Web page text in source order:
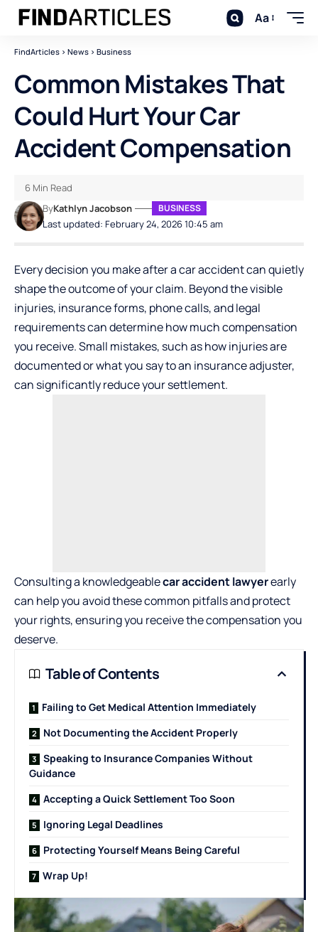
Aa
FindArticles > News > Business
Common Mistakes That
Could Hurt Your Car
Accident Compensation
Last updated: February 24, 2026 10:45 am
ByKathlyn Jacobson BUSINESS
6 Min Read
Every decision you make after a car accident can quietly
shape the outcome of your claim. Beyond the visible
injuries, insurance forms, phone calls, and legal
requirements can determine how much compensation
you receive. Small mistakes, such as how injuries are
documented or what you say to an insurance adjuster,
can significantly reduce your settlement.
Consulting a knowledgeablecar accident lawyerearly
can help you avoid these common pitfalls and protect
your rights, ensuring you receive the compensation you
deserve.
Table of Contents
Failing to Get Medical Attention Immediately
Not Documenting the Accident Properly
Speaking to Insurance Companies Without
Guidance
Accepting a Quick Settlement Too Soon
Ignoring Legal Deadlines
Protecting Yourself Means Being Careful
Wrap Up!